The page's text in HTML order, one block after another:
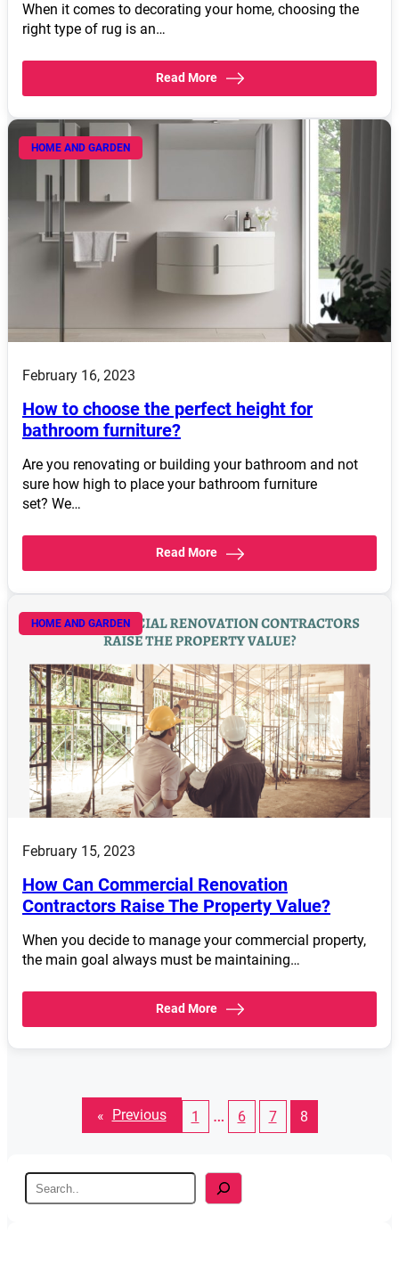
When it comes to decorating your home, choosing the
right type of rug is an…
Read More
HOME AND GARDEN
February 16, 2023
How to choose the perfect height for
bathroom furniture?
Are you renovating or building your bathroom and not
sure how high to place your bathroom furniture
set? We…
Read More
HOME AND GARDEN
February 15, 2023
How Can Commercial Renovation
Contractors Raise The Property Value?
When you decide to manage your commercial property,
the main goal always must be maintaining…
Read More
« Previous 1 … 6 7 8
S
e